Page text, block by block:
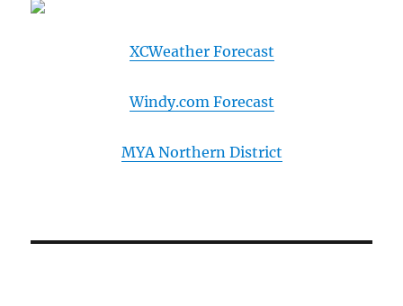
XCWeather Forecast
Windy.com Forecast
MYA Northern District